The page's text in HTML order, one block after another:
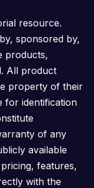
resource.
sponsored by,
products,
All product
property of their
for identification
of any
available
features,
with the